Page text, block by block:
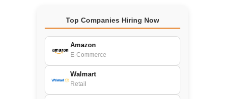
Top Companies Hiring Now
Amazon
E-Commerce
Walmart
Retail